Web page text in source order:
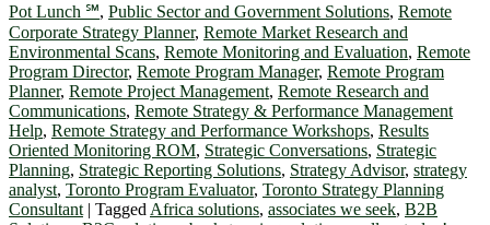
Pot Lunch ℠, Public Sector and Government Solutions, Remote
Corporate Strategy Planner, Remote Market Research and
Environmental Scans, Remote Monitoring and Evaluation, Remote
Program Director, Remote Program Manager, Remote Program
Planner, Remote Project Management, Remote Research and
Communications, Remote Strategy & Performance Management
Help, Remote Strategy and Performance Workshops, Results
Oriented Monitoring ROM, Strategic Conversations, Strategic
Planning, Strategic Reporting Solutions, Strategy Advisor, strategy
analyst, Toronto Program Evaluator, Toronto Strategy Planning
Consultant | Tagged Africa solutions, associates we seek, B2B